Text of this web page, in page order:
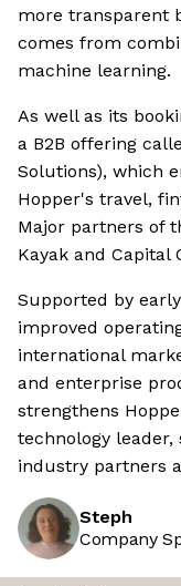
more transparent
comes from
machine learning.
As well as its
a B2B offering
Solutions), which
Hopper's travel,
Major partners of
Kayak and Capital
Supported by
improved
international
and enterprise
strengthens
technology
industry partners
Steph
Company